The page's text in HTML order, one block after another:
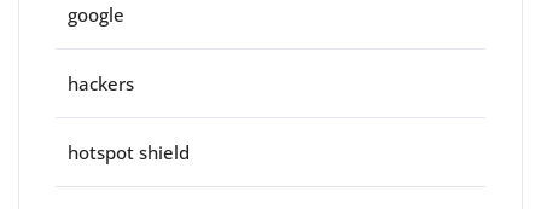
google
hackers
hotspot shield